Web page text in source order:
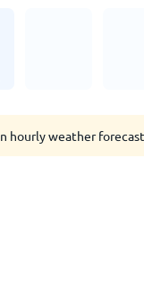
hourly weather forecast